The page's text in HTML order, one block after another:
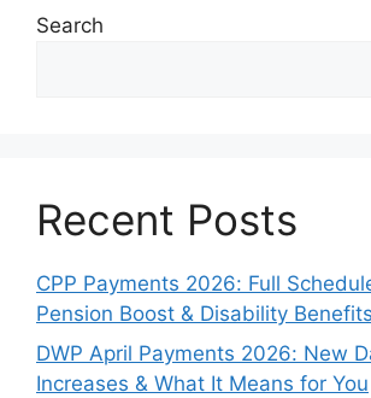
Search
Recent Posts
CPP Payments 2026: Full
Pension Boost & Disability
DWP April Payments 2026: New
Increases & What It Means for You